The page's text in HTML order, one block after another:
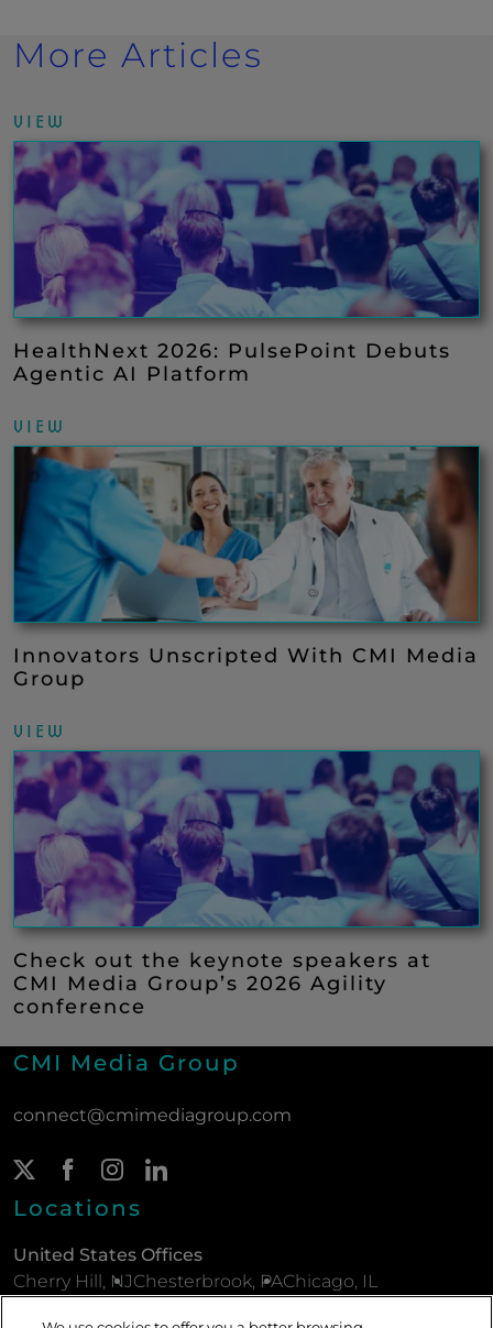
More Articles
VIEW
HealthNext 2026: PulsePoint Debuts
Agentic AI Platform
VIEW
Innovators Unscripted With CMI Media
Group
VIEW
Check out the keynote speakers at
CMI Media Group’s 2026 Agility
conference
CMI Media Group
connect@cmimediagroup.com
Twitter Page
(New Window)
Facebook Page
(New Window)
Instagram Page
(New Window)
Locations
United States Offices
Cherry Hill, NJChesterbrook, PAChicago, IL